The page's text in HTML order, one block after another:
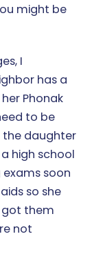
might be
I
has a
Phonak
to be
the daughter
high school
soon
so she
got them
not